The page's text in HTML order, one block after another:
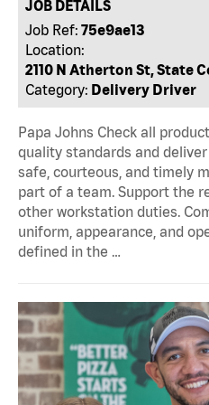
JOB DETAILS
Job Ref: 75e9ae13
Location:
2110 N Atherton St, State
Category: Delivery Driver
Papa Johns Check all
quality standards and
safe, courteous, and timely
part of a team. Support the
other workstation duties.
uniform, appearance, and
defined in the …